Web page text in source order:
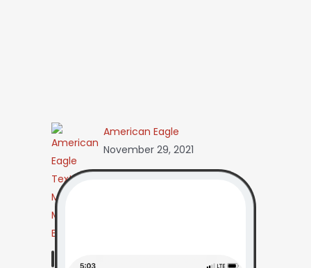
American Eagle
November 29, 2021